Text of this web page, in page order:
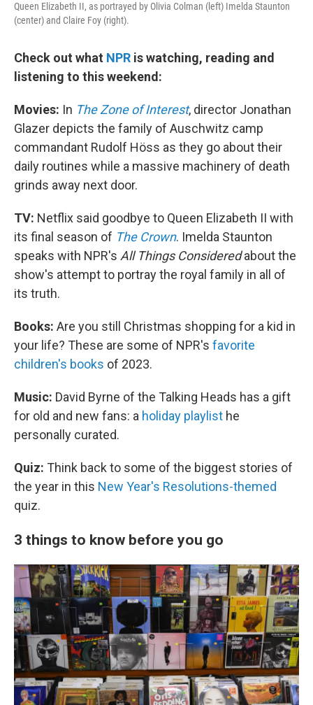
Queen Elizabeth II, as portrayed by Olivia Colman (left) Imelda Staunton
(center) and Claire Foy (right).
Check out what NPR is watching, reading and
listening to this weekend:
Movies: In The Zone of Interest, director Jonathan
Glazer depicts the family of Auschwitz camp
commandant Rudolf Höss as they go about their
daily routines while a massive machinery of death
grinds away next door.
TV: Netflix said goodbye to Queen Elizabeth II with
its final season of The Crown. Imelda Staunton
speaks with NPR's All Things Consideredabout the
show's attempt to portray the royal family in all of
its truth.
Books: Are you still Christmas shopping for a kid in
your life? These are some of NPR's favorite
children's books of 2023.
Music: David Byrne of the Talking Heads has a gift
for old and new fans: a holiday playlist he
personally curated.
Quiz: Think back to some of the biggest stories of
the year in this New Year's Resolutions-themed
quiz.
3 things to know before you go